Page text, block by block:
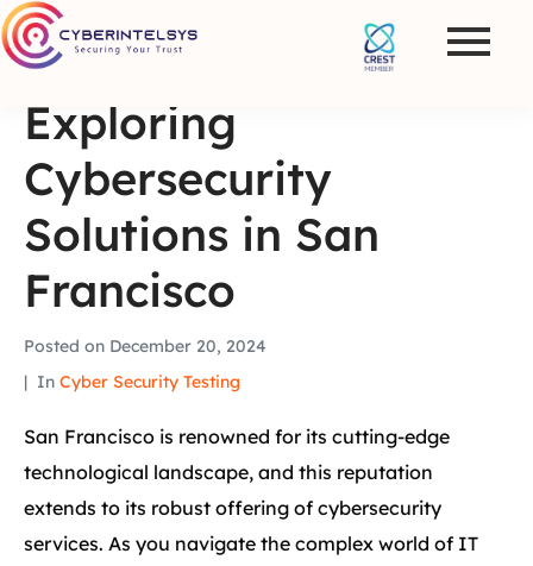
Exploring
Cybersecurity
Solutions in San
Francisco
Posted on December 20, 2024
In Cyber Security Testing
San Francisco is renowned for its cutting-edge
technological landscape, and this reputation
extends to its robust offering of cybersecurity
services. As you navigate the complex world of IT